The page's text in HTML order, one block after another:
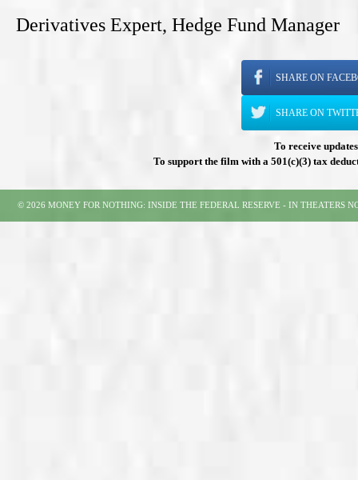
Derivatives Expert, Hedge Fund Manager
SHARE ON
SHARE ON
To receive
To support the film with a 501(c)(3) tax
© 2026 MONEY FOR NOTHING: INSIDE THE FEDERAL RESERVE - IN THEATERS